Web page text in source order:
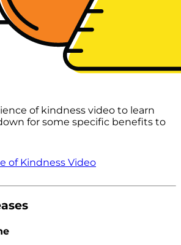
of kindness video to learn
for some specific benefits to
of Kindness Video